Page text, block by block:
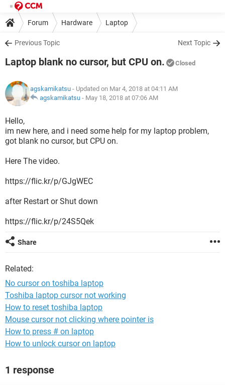
Forum Hardware Laptop
Previous Topic Next Topic
Laptop blank no cursor, but CPU on. Closed
agskamikatsu - Updated on Mar 4, 2018 at 04:11 AM
agskamikatsu - May 18, 2018 at 07:06 AM
Hello,
im new here, and i need some help for my laptop problem,
got blank no cursor, but CPU on.
Here The video.
https://flic.kr/p/GJgWEC
after Restart or Shut down
https://flic.kr/p/24S5Qek
Share
Related:
No cursor on toshiba laptop
Toshiba laptop cursor not working
How to reset toshiba laptop
Mouse cursor not clicking where pointer is
How to press # on laptop
How to unlock cursor on laptop
1 response